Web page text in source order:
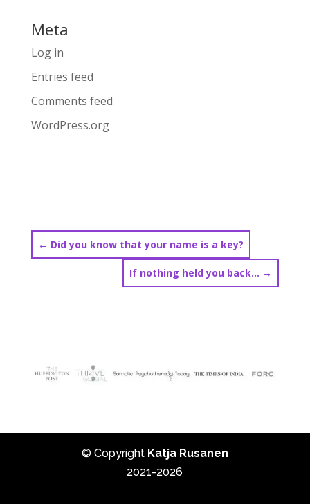
Meta
Log in
Entries feed
Comments feed
WordPress.org
← Did you know that your name is a key?
If nothing held you back… →
© Copyright Katja Rusanen
2021-2026